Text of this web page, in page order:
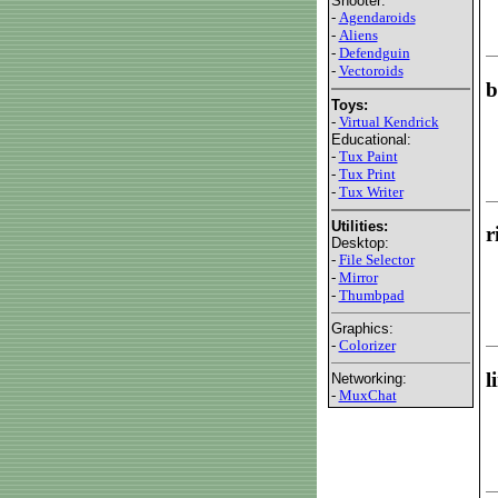
- Agendaroids
- Aliens
- Defendguin
- Vectoroids
Toys:
- Virtual Kendrick
Educational:
- Tux Paint
- Tux Print
- Tux Writer
Utilities:
Desktop:
- File Selector
- Mirror
- Thumbpad
Graphics:
- Colorizer
Networking:
- MuxChat